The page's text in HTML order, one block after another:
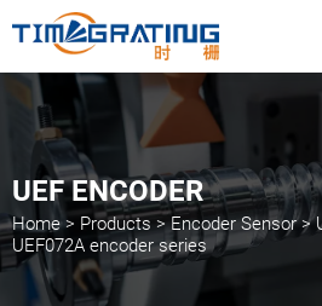
UEF ENCODER
Home> Products >Encoder Sensor>
UEF072A encoder series